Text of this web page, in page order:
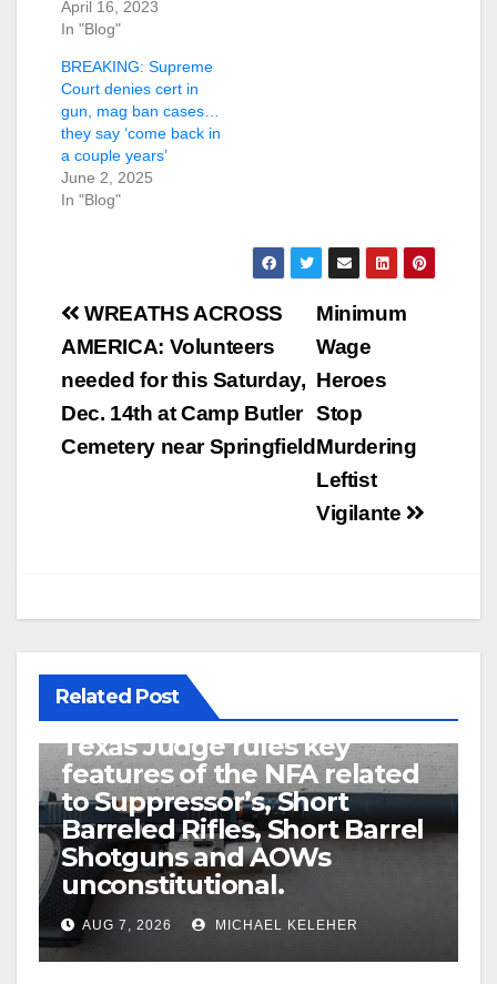
April 16, 2023
In "Blog"
BREAKING: Supreme
Court denies cert in
gun, mag ban cases…
they say ‘come back in
a couple years’
June 2, 2025
In "Blog"
Post
navigation
Minimum
Wage
Heroes
Stop
Murdering
Leftist
Vigilante
WREATHS ACROSS
AMERICA: Volunteers
needed for this Saturday,
Dec. 14th at Camp Butler
Cemetery near Springfield
Related Post
U.S. District Court of North
Texas Judge rules key
features of the NFA related
to Suppressor’s, Short
Barreled Rifles, Short Barrel
Shotguns and AOWs
unconstitutional.
AUG 7, 2026 MICHAEL KELEHER